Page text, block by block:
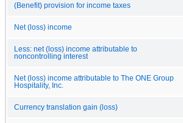
(Benefit) provision for income taxes
Net (loss) income
Less: net (loss) income attributable to
noncontrolling interest
Net (loss) income attributable to The ONE Group
Hospitality, Inc.
Currency translation gain (loss)